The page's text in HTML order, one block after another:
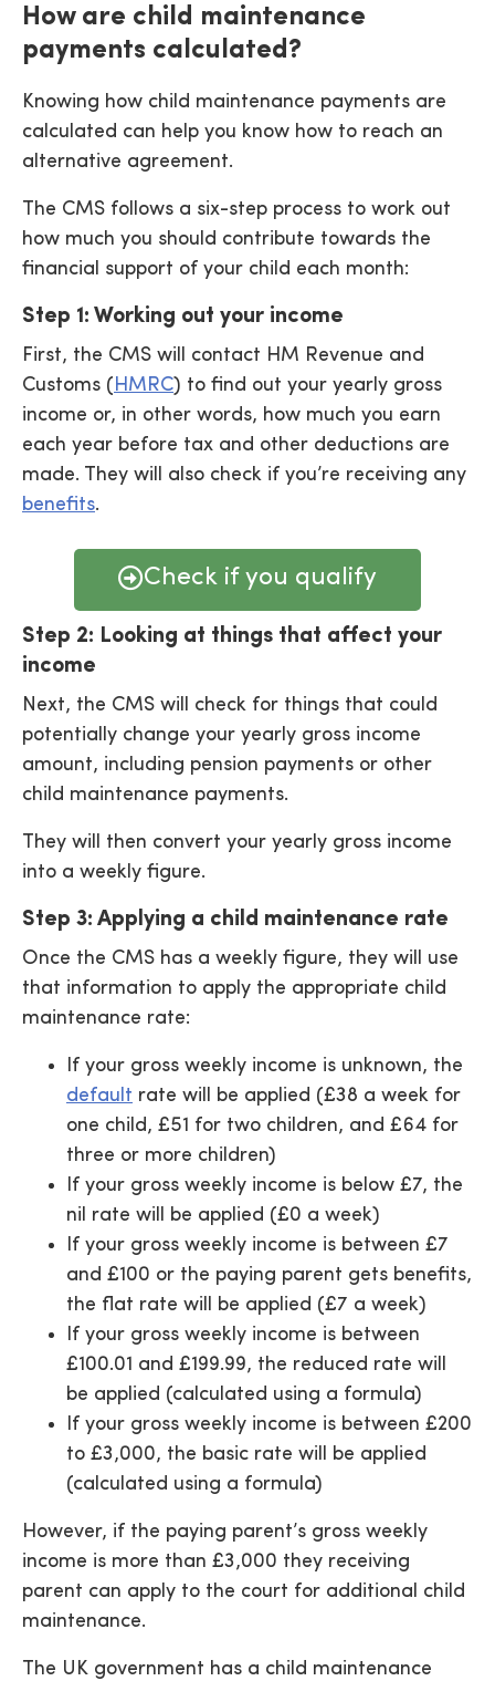
How are child maintenance
payments calculated?
Knowing how child maintenance payments are
calculated can help you know how to reach an
alternative agreement.
The CMS follows a six-step process to work out
how much you should contribute towards the
financial support of your child each month:
Step 1: Working out your income
First, the CMS will contact HM Revenue and
Customs ( HMRC) to find out your yearly gross
income or, in other words, how much you earn
each year before tax and other deductions are
made. They will also check if you’re receiving any
benefits.
Check if you qualify
Step 2: Looking at things that affect your
income
Next, the CMS will check for things that could
potentially change your yearly gross income
amount, including pension payments or other
child maintenance payments.
They will then convert your yearly gross income
into a weekly figure.
Step 3: Applying a child maintenance rate
Once the CMS has a weekly figure, they will use
that information to apply the appropriate child
maintenance rate:
If your gross weekly income is unknown, the
default rate will be applied (£38 a week for
one child, £51 for two children, and £64 for
three or more children)
If your gross weekly income is below £7, the
nil rate will be applied (£0 a week)
If your gross weekly income is between £7
and £100 or the paying parent gets benefits,
the flat rate will be applied (£7 a week)
If your gross weekly income is between
£100.01 and £199.99, the reduced rate will
be applied (calculated using a formula)
If your gross weekly income is between £200
to £3,000, the basic rate will be applied
(calculated using a formula)
However, if the paying parent’s gross weekly
income is more than £3,000 they receiving
parent can apply to the court for additional child
maintenance.
The UK government has a child maintenance